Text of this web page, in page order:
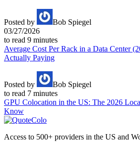
Posted by
Bob Spiegel
03/27/2026
to read 9 minutes
Average Cost Per Rack in a Data Center
Actually Paying
Posted by
Bob Spiegel
to read 7 minutes
GPU Colocation in the US: The 2026
Know
Access to 500+ providers in the US and